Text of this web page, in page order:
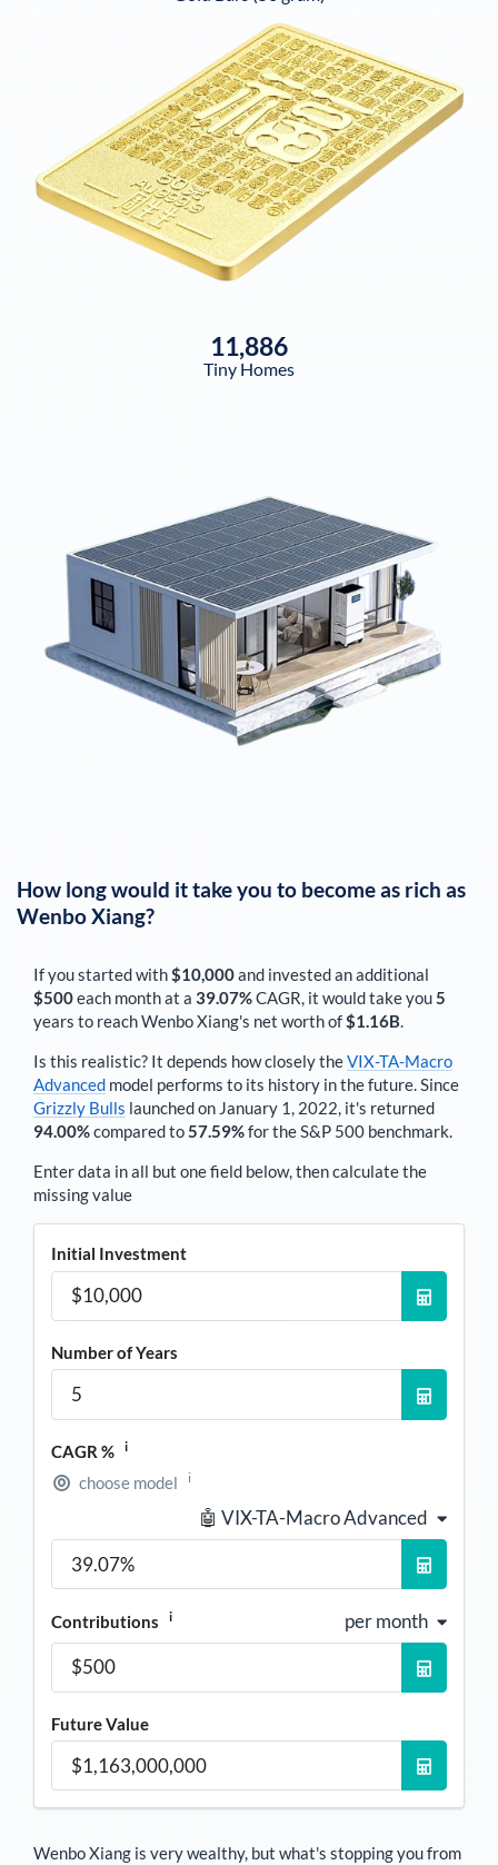
11,886
Tiny Homes
How long would it take you to become as rich as
Wenbo Xiang?
If you started with$10,000and invested an additional
$500each monthat a 39.07%CAGR, it would take you5
years to reachWenbo Xiang's net worth of$1.16B.
Is this realistic? It depends how closely theVIX-TA-Macro
Advanced model performs to its history in the future. Since
Grizzly Bulls launched on January 1, 2022, it's returned
94.00%compared to57.59%for the S&P 500 benchmark.
Enter data in all but one field below, then calculate the
missing value
Initial Investment
Number of Years
CAGR % i
choose model i
🤖 VIX-TA-Macro Advanced
Contributions i per month
Future Value
Wenbo Xiang is very wealthy, but what's stopping you from